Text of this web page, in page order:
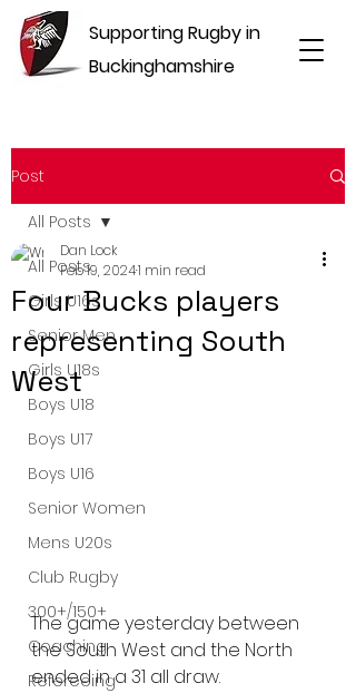
Supporting Rugby in
Buckinghamshire
Post
All Posts
Girls U16s
Senior Men
Girls U18s
Boys U18
Boys U17
Boys U16
Senior Women
Mens U20s
Club Rugby
300+/150+
Coaching
Refereeing
All Posts
Four Bucks players
representing South
West
Dan Lock
Feb 19, 20241 min read
The game yesterday between
the South West and the North
ended in a 31 all draw.